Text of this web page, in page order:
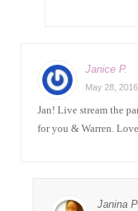
Janice P.
May 28,
Jan! Live stream the
for you & Warren.
Janina